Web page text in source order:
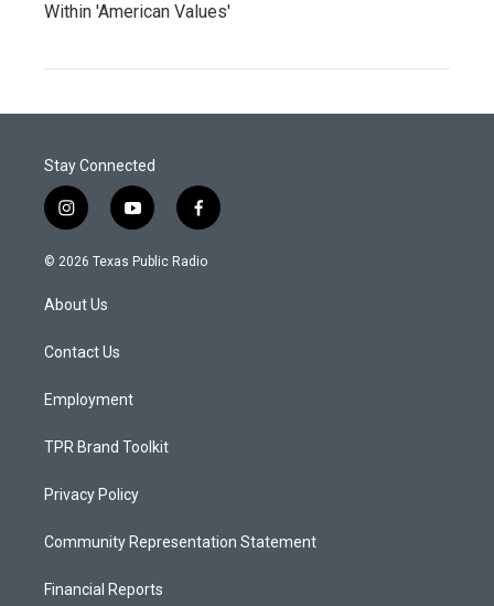
Within 'American Values'
Stay Connected
i
n
s
a
g
a
y
o
u
f
a
c
© 2026 Texas Public Radio
About Us
Contact Us
Employment
TPR Brand Toolkit
Privacy Policy
Community Representation Statement
Financial Reports